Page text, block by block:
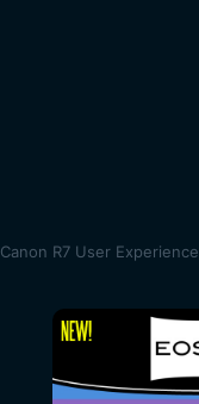
Canon R7 User Experience